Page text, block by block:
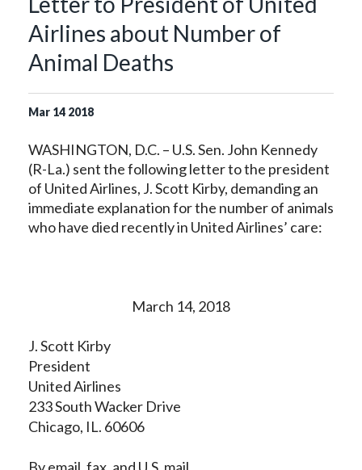
Airlines about Number of
Animal Deaths
Mar 14 2018
WASHINGTON, D.C. – U.S. Sen. John Kennedy
(R-La.) sent the following letter to the president
of United Airlines, J. Scott Kirby, demanding an
immediate explanation for the number of animals
who have died recently in United Airlines’ care:
March 14, 2018
J. Scott Kirby
President
United Airlines
233 South Wacker Drive
Chicago, IL. 60606